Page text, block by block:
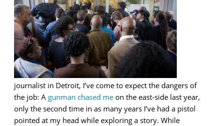
journalist in Detroit, I’ve come to expect the dangers of
the job: A gunman chased me on the east-side last year,
only the second time in as many years I’ve had a pistol
pointed at my head while exploring a story. While